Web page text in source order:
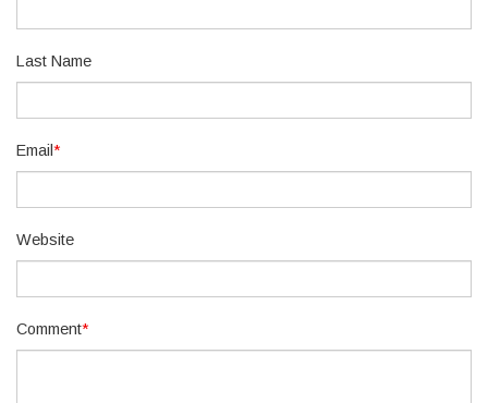
Last Name
Email *
Website
Comment*